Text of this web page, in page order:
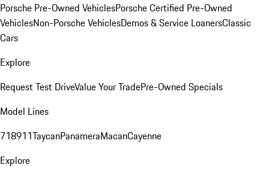
Porsche Pre-Owned VehiclesPorsche Certified Pre-Owned
VehiclesNon-Porsche VehiclesDemos & Service LoanersClassic
Cars
Explore
Request Test DriveValue Your TradePre-Owned Specials
Model Lines
718911TaycanPanameraMacanCayenne
Explore